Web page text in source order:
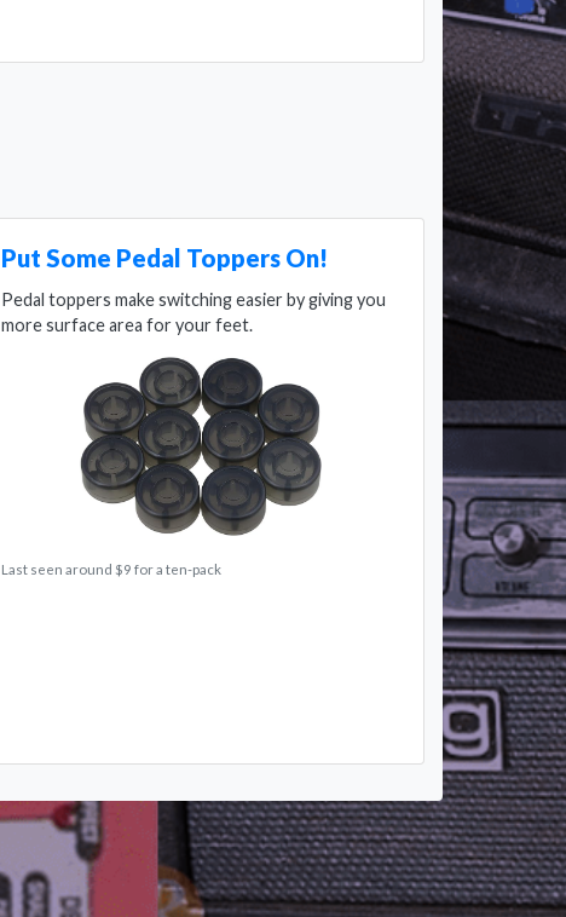
Put Some Pedal Toppers On!
Pedal toppers make switching easier by giving you
more surface area for your feet.
Last seen around $9 for a ten-pack